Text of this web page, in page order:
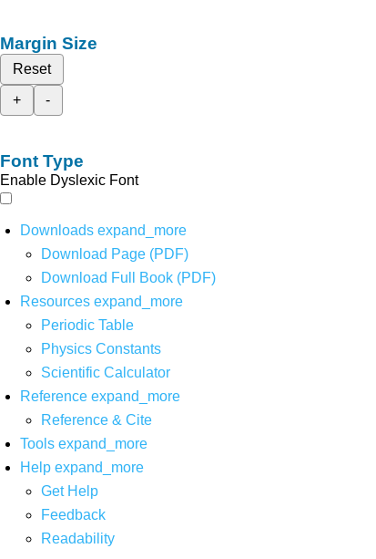
Margin Size
Reset
+
-
Font Type
Enable Dyslexic Font
Downloads expand_more
Download Page (PDF)
Download Full Book (PDF)
Resources expand_more
Periodic Table
Physics Constants
Scientific Calculator
Reference expand_more
Reference & Cite
Tools expand_more
Help expand_more
Get Help
Feedback
Readability